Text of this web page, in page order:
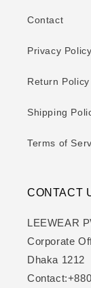
Contact
Privacy Policy
Return Policy
Shipping
Terms of
CONTACT
LEEWEAR
Corporate
Dhaka 1212